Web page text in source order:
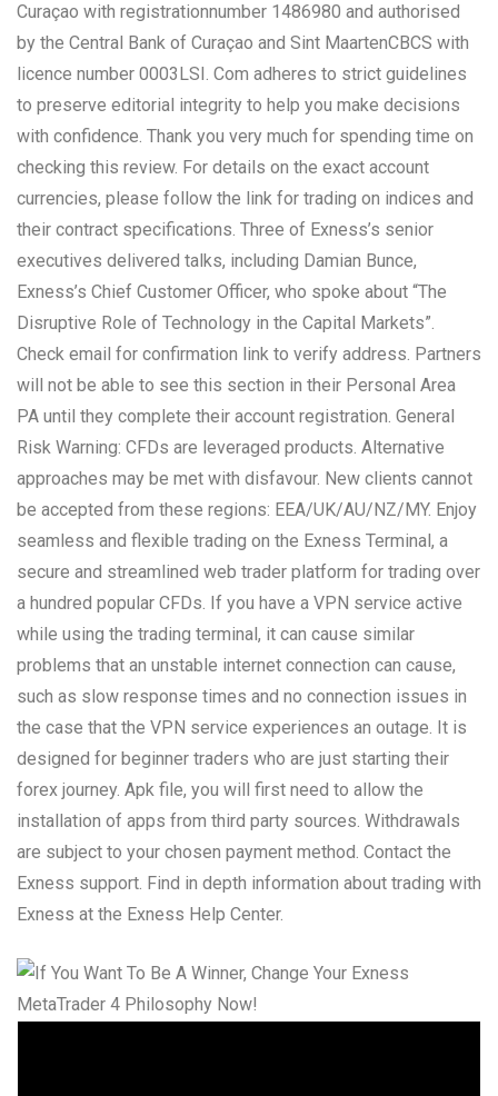
Curaçao with registrationnumber 1486980 and authorised
by the Central Bank of Curaçao and Sint MaartenCBCS with
licence number 0003LSI. Com adheres to strict guidelines
to preserve editorial integrity to help you make decisions
with confidence. Thank you very much for spending time on
checking this review. For details on the exact account
currencies, please follow the link for trading on indices and
their contract specifications. Three of Exness’s senior
executives delivered talks, including Damian Bunce,
Exness’s Chief Customer Officer, who spoke about “The
Disruptive Role of Technology in the Capital Markets”.
Check email for confirmation link to verify address. Partners
will not be able to see this section in their Personal Area
PA until they complete their account registration. General
Risk Warning: CFDs are leveraged products. Alternative
approaches may be met with disfavour. New clients cannot
be accepted from these regions: EEA/UK/AU/NZ/MY. Enjoy
seamless and flexible trading on the Exness Terminal, a
secure and streamlined web trader platform for trading over
a hundred popular CFDs. If you have a VPN service active
while using the trading terminal, it can cause similar
problems that an unstable internet connection can cause,
such as slow response times and no connection issues in
the case that the VPN service experiences an outage. It is
designed for beginner traders who are just starting their
forex journey. Apk file, you will first need to allow the
installation of apps from third party sources. Withdrawals
are subject to your chosen payment method. Contact the
Exness support. Find in depth information about trading with
Exness at the Exness Help Center.